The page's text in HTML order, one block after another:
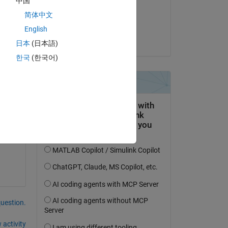
activity
简体中文
English
日本 (日本語)
한국 (한국어)